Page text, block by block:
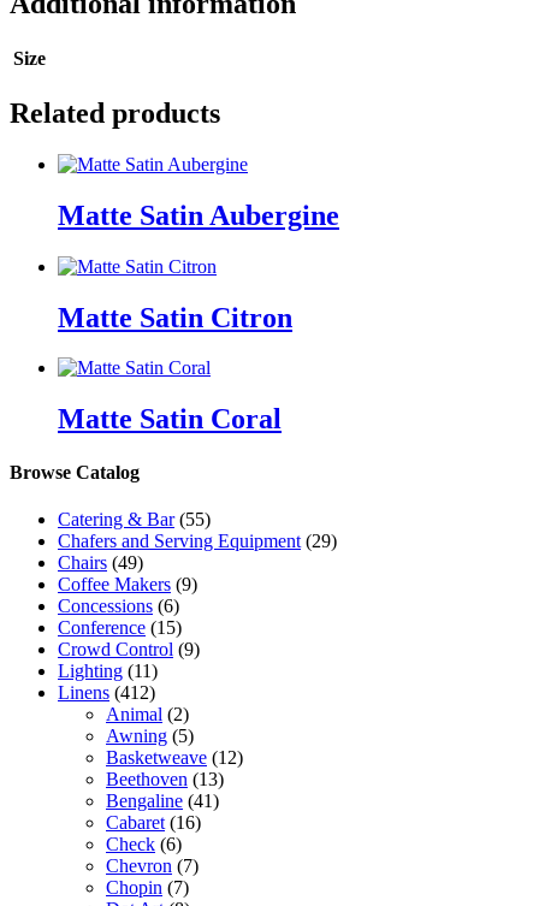
Size
Related products
Matte Satin Aubergine
Matte Satin Citron
Matte Satin Coral
Browse Catalog
Catering & Bar (55)
Chafers and Serving Equipment (29)
Chairs (49)
Coffee Makers (9)
Concessions (6)
Conference (15)
Crowd Control (9)
Lighting (11)
Linens (412)
Animal (2)
Awning (5)
Basketweave (12)
Beethoven (13)
Bengaline (41)
Cabaret (16)
Check (6)
Chevron (7)
Chopin (7)